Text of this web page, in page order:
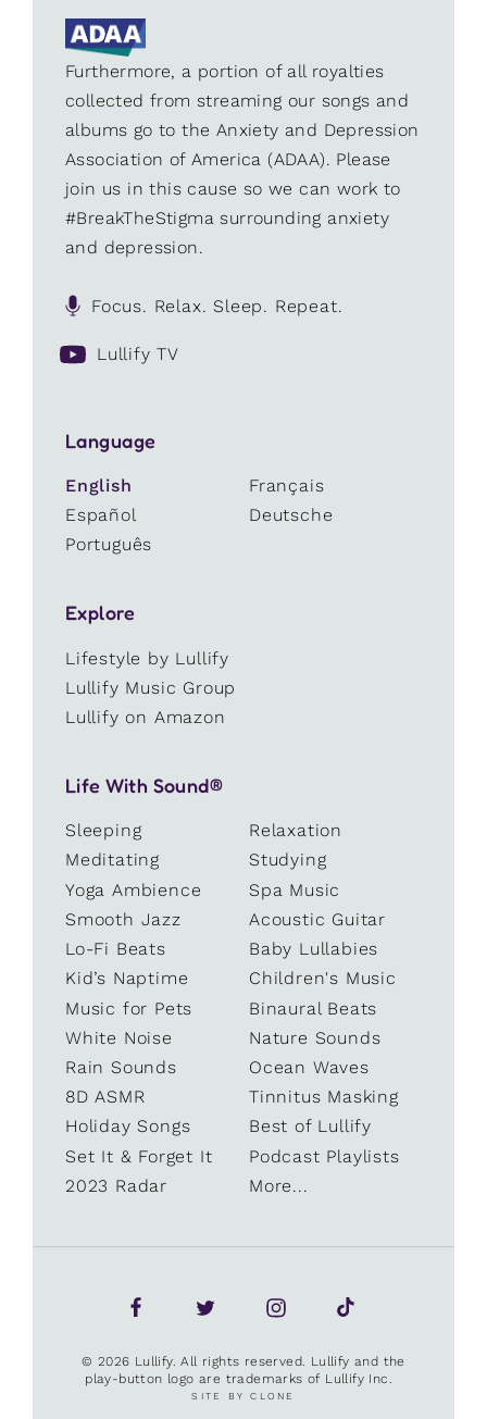
Furthermore, a portion of all royalties
collected from streaming our songs and
albums go to the Anxiety and Depression
Association of America (ADAA). Please
join us in this cause so we can work to
#BreakTheStigma surrounding anxiety
and depression.
Focus. Relax. Sleep. Repeat.
Lullify TV
Language
English
Français
Español
Deutsche
Português
Explore
Lifestyle by Lullify
Lullify Music Group
Lullify on Amazon
Life With Sound®
Sleeping
Relaxation
Meditating
Studying
Yoga Ambience
Spa Music
Smooth Jazz
Acoustic Guitar
Lo-Fi Beats
Baby Lullabies
Kid’s Naptime
Children's Music
Music for Pets
Binaural Beats
White Noise
Nature Sounds
Rain Sounds
Ocean Waves
8D ASMR
Tinnitus Masking
Holiday Songs
Best of Lullify
Set It & Forget It
Podcast Playlists
2023 Radar
More...
© 2026 Lullify. All rights reserved. Lullify and the
play-button logo are trademarks of Lullify Inc.
SITE BY CLONE